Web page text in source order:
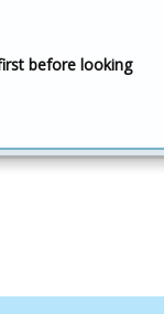
before looking